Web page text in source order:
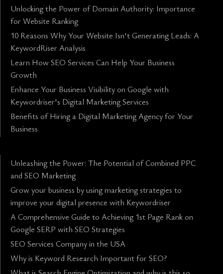
Unlocking the Power of Domain Authority: Importance
for Website Ranking
10 Reasons Why Your Website Isn't Generating Leads: A
KeywordRiser Analysis
Learn How SEO Services Can Help Your Business
Growth
Enhance Your Business Visibility on Google with
Keywordriser's Digital Marketing Services
Benefits of Hiring a Digital Marketing Agency for Your
Business
Unleashing the Power: The Potential of Combined PPC
and SEO Marketing
Grow your business by using marketing strategies to
improve your digital presence with Keywordriser
A Comprehensive Guide to Achieving 1st Page Rank on
Google SERP with SEO Strategies
SEO Services Company in the USA
Why is Keyword Research Important for SEO?